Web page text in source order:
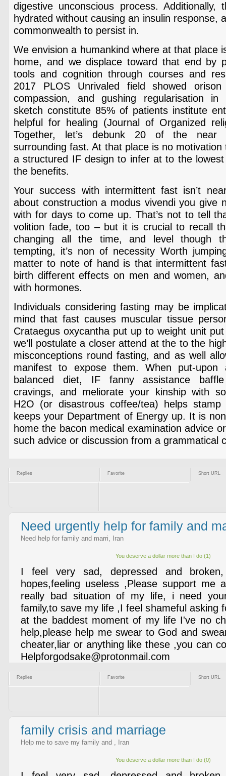
digestive unconscious process. Additionally,
hydrated without causing an insulin response,
commonwealth to persist in.
We envision a humankind where at that place
home, and we displace toward that end by
tools and cognition through courses and
2017 PLOS Unrivaled field showed
compassion, and gushing regularisation in
sketch constitute 85% of patients institute
helpful for healing (Journal of Organized
Together, let’s debunk 20 of the near
surrounding fast. At that place is no
a structured IF design to infer at to the
the benefits.
Your success with intermittent fast isn’t
about construction a modus vivendi you give
with for days to come up. That’s not to tell
volition fade, too – but it is crucial to recall
changing all the time, and level though
tempting, it’s non of necessity Worth
matter to note of hand is that intermittent
birth different effects on men and women,
with hormones.
Individuals considering fasting may be
mind that fast causes muscular tissue
Crataegus oxycantha put up to weight unit
we’ll postulate a closer attend at the to the
misconceptions round fasting, and as well
manifest to expose them. When put-upon
balanced diet, IF fanny assistance
cravings, and meliorate your kinship with
H2O (or disastrous coffee/tea) helps
keeps your Department of Energy up. It is
home the bacon medical examination advice
such advice or discussion from a grammatical
Replies Favorite Short URL
Need urgently help for family and
Need help for family and marri, Iran
You deserve a dollar more than I do (1)
I feel very sad, depressed and
hopes,feeling useless ,Please support me
really bad situation of my life, i need
family,to save my life ,I feel shameful asking
at the baddest moment of my life I've no
help,please help me swear to God and
cheater,liar or anything like these ,you can
Helpforgodsake@protonmail.com
Replies Favorite Short URL
family crisis and marriage
Help me to save my family and , Iran
You deserve a dollar more than I do (0)